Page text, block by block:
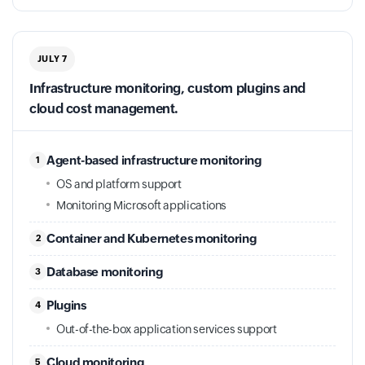
JULY 7
Infrastructure monitoring, custom plugins and
cloud cost management.
1 Agent-based infrastructure monitoring
OS and platform support
Monitoring Microsoft applications
2 Container and Kubernetes monitoring
3 Database monitoring
4 Plugins
Out-of-the-box application services support
5 Cloud monitoring